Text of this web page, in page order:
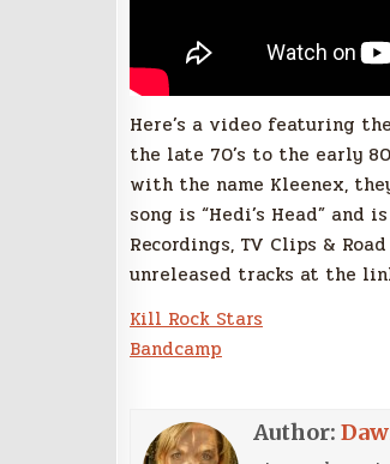
Here’s a video featuring
the late 70’s to the early
with the name Kleenex,
song is “Hedi’s Head”
Recordings, TV Clips &
unreleased tracks at the
Kill Rock Stars
Bandcamp
Author: